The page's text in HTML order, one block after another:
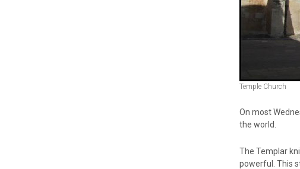
Temple Church
On most
the world.
The Templar
powerful. This